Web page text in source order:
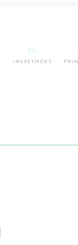
INVESTMENT
06.